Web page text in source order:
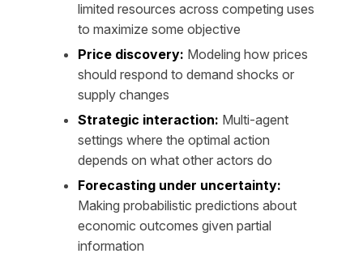
limited resources across competing uses
to maximize some objective
Price discovery: Modeling how prices
should respond to demand shocks or
supply changes
Strategic interaction: Multi-agent
settings where the optimal action
depends on what other actors do
Forecasting under uncertainty:
Making probabilistic predictions about
economic outcomes given partial
information